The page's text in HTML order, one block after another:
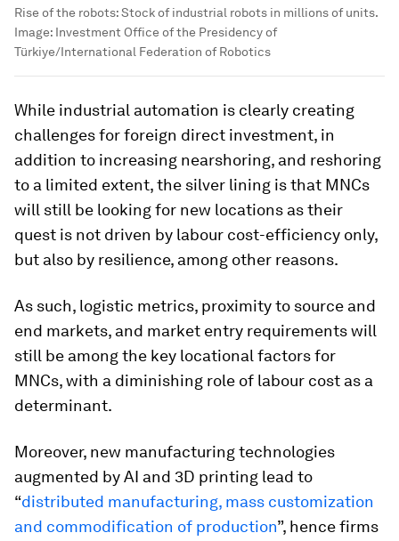
Rise of the robots: Stock of industrial robots in millions of units.
Image: Investment Office of the Presidency of
Türkiye/International Federation of Robotics
While industrial automation is clearly creating
challenges for foreign direct investment, in
addition to increasing nearshoring, and reshoring
to a limited extent, the silver lining is that MNCs
will still be looking for new locations as their
quest is not driven by labour cost-efficiency only,
but also by resilience, among other reasons.
As such, logistic metrics, proximity to source and
end markets, and market entry requirements will
still be among the key locational factors for
MNCs, with a diminishing role of labour cost as a
determinant.
Moreover, new manufacturing technologies
augmented by AI and 3D printing lead to
“distributed manufacturing, mass customization
and commodification of production”, hence firms